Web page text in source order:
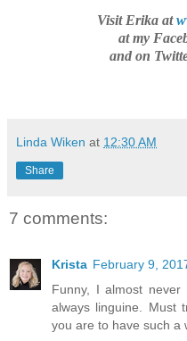
Visit Erika at
at my
and on
Linda Wiken at 12:30 AM
Share
7 comments:
Krista February 9,
Funny, I almost
always linguine. Must
you are to have such a